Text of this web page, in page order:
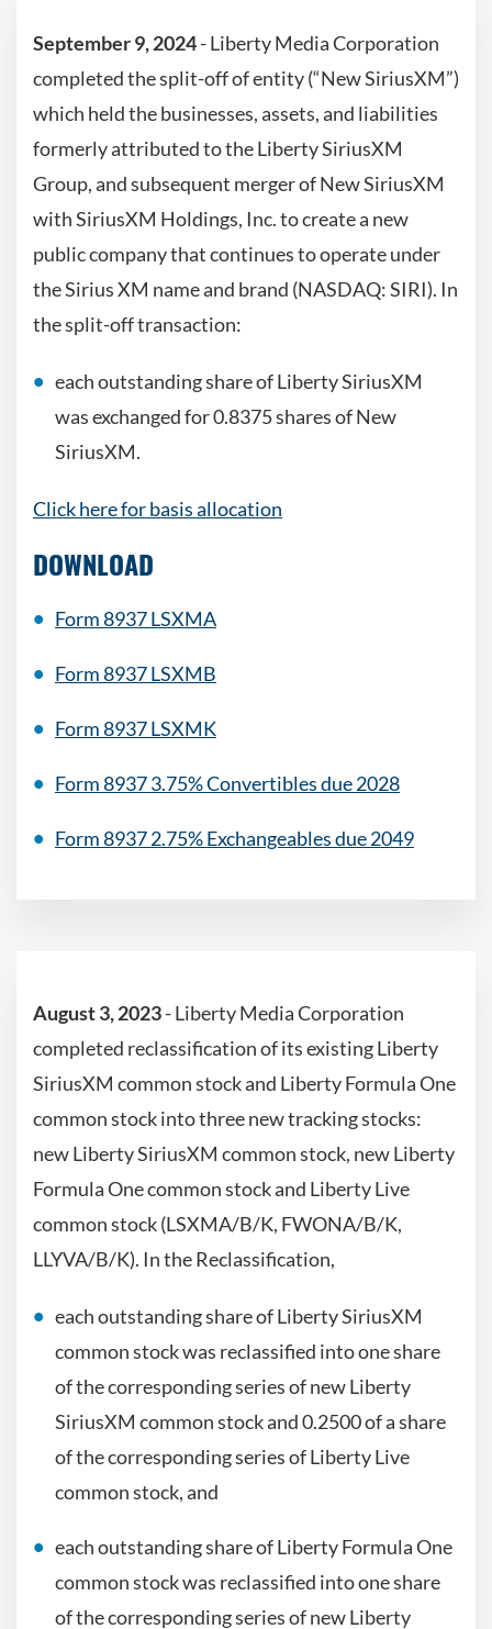
September 9, 2024-Liberty Media Corporation
completed the split-off of entity (“New SiriusXM”)
which held the businesses, assets, and liabilities
formerly attributed to the Liberty SiriusXM
Group, and subsequent merger of New SiriusXM
with SiriusXM Holdings, Inc. to create a new
public company that continues to operate under
the Sirius XM name and brand (NASDAQ: SIRI). In
the split-off transaction:
each outstanding share of Liberty SiriusXM
was exchanged for 0.8375 shares of New
SiriusXM.
Click here for basis allocation
DOWNLOAD
Form 8937 LSXMA
Form 8937 LSXMB
Form 8937 LSXMK
Form 8937 3.75% Convertibles due 2028
Form 8937 2.75% Exchangeables due 2049
August 3, 2023-Liberty Media Corporation
completed reclassification of its existing Liberty
SiriusXM common stock and Liberty Formula One
common stock into three new tracking stocks:
new Liberty SiriusXM common stock, new Liberty
Formula One common stock and Liberty Live
common stock (LSXMA/B/K, FWONA/B/K,
LLYVA/B/K). In the Reclassification,
each outstanding share of Liberty SiriusXM
common stock was reclassified into one share
of the corresponding series of new Liberty
SiriusXM common stock and 0.2500 of a share
of the corresponding series of Liberty Live
common stock, and
each outstanding share of Liberty Formula One
common stock was reclassified into one share
of the corresponding series of new Liberty